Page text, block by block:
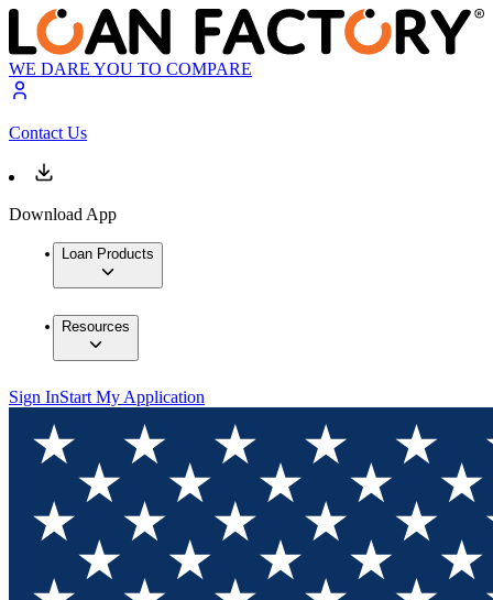
WE DARE YOU TO COMPARE
Contact Us
Download App
Loan Products
Resources
Sign InStart My Application